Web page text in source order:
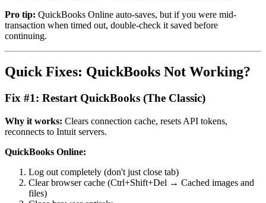
Pro tip: QuickBooks Online auto-saves, but if you were mid-
transaction when timed out, double-check it saved before
continuing.
Quick Fixes: QuickBooks Not Working?
Fix #1: Restart QuickBooks (The Classic)
Why it works: Clears connection cache, resets API tokens,
reconnects to Intuit servers.
QuickBooks Online:
Log out completely (don't just close tab)
Clear browser cache (Ctrl+Shift+Del → Cached images and
files)